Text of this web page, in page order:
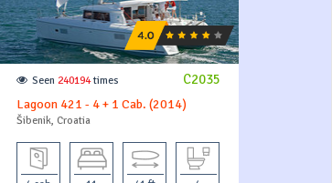
C2035
Seen 240194times
Lagoon 421 - 4 + 1 Cab. (2014)
Šibenik, Croatia